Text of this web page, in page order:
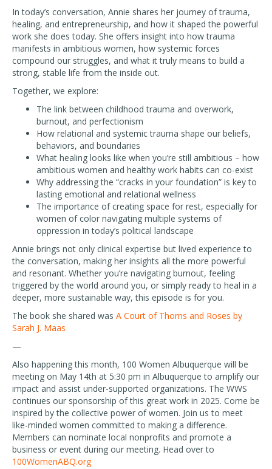
In today’s conversation, Annie shares her journey of trauma,
healing, and entrepreneurship, and how it shaped the powerful
work she does today. She offers insight into how trauma
manifests in ambitious women, how systemic forces
compound our struggles, and what it truly means to build a
strong, stable life from the inside out.
Together, we explore:
The link between childhood trauma and overwork,
burnout, and perfectionism
How relational and systemic trauma shape our beliefs,
behaviors, and boundaries
What healing looks like when you’re still ambitious – how
ambitious women and healthy work habits can co-exist
Why addressing the “cracks in your foundation” is key to
lasting emotional and relational wellness
The importance of creating space for rest, especially for
women of color navigating multiple systems of
oppression in today’s political landscape
Annie brings not only clinical expertise but lived experience to
the conversation, making her insights all the more powerful
and resonant. Whether you’re navigating burnout, feeling
triggered by the world around you, or simply ready to heal in a
deeper, more sustainable way, this episode is for you.
The book she shared was A Court of Thorns and Roses by
Sarah J. Maas
—
Also happening this month, 100 Women Albuquerque will be
meeting on May 14th at 5:30 pm in Albuquerque to amplify our
impact and assist under-supported organizations. The WWS
continues our sponsorship of this great work in 2025. Come be
inspired by the collective power of women. Join us to meet
like-minded women committed to making a difference.
Members can nominate local nonprofits and promote a
business or event during our meeting. Head over to
100WomenABQ.org